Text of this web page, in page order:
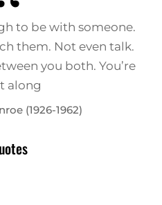
to be with someone.
them. Not even talk.
you both. You’re
along
(1926-1962)